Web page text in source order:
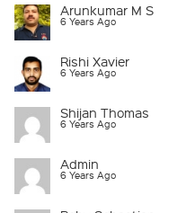
Arunkumar M S
6 Years Ago
Rishi Xavier
6 Years Ago
Shijan Thomas
6 Years Ago
Admin
6 Years Ago